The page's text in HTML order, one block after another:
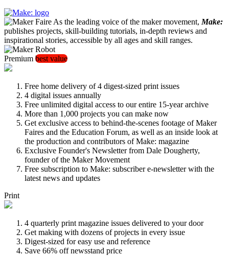
As the leading voice of the maker movement, Make:
publishes projects, skill-building tutorials, in-depth reviews and
inspirational stories, accessible by all ages and skill ranges.
Premium best value
Free home delivery of 4 digest-sized print issues
4 digital issues annually
Free unlimited digital access to our entire 15-year archive
More than 1,000 projects you can make now
Get exclusive access to behind-the-scenes footage of Maker
Faires and the Education Forum, as well as an inside look at
the production and contributors of Make: magazine
Exclusive Founder's Newsletter from Dale Dougherty,
founder of the Maker Movement
Free subscription to Make: subscriber e-newsletter with the
latest news and updates
Print
4 quarterly print magazine issues delivered to your door
Get making with dozens of projects in every issue
Digest-sized for easy use and reference
Save 66% off newsstand price